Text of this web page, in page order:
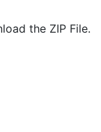
the ZIP File.